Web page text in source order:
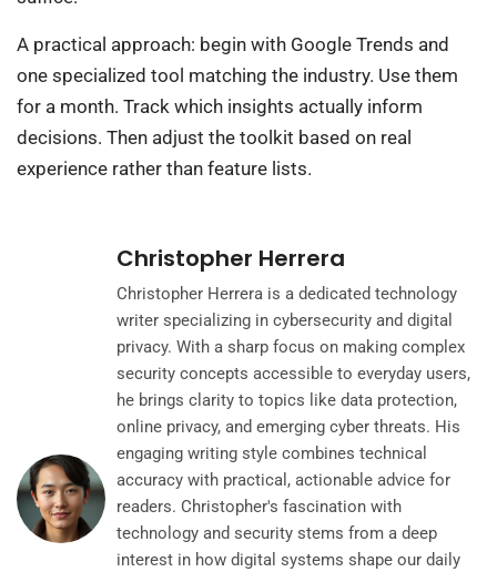
A practical approach: begin with Google Trends and
one specialized tool matching the industry. Use them
for a month. Track which insights actually inform
decisions. Then adjust the toolkit based on real
experience rather than feature lists.
Christopher Herrera
Christopher Herrera is a dedicated technology
writer specializing in cybersecurity and digital
privacy. With a sharp focus on making complex
security concepts accessible to everyday users,
he brings clarity to topics like data protection,
online privacy, and emerging cyber threats. His
engaging writing style combines technical
accuracy with practical, actionable advice for
readers. Christopher's fascination with
technology and security stems from a deep
interest in how digital systems shape our daily